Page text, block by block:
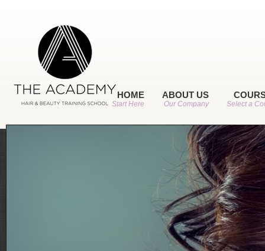
HOME
Start Here
ABOUT US
Our Company Select a